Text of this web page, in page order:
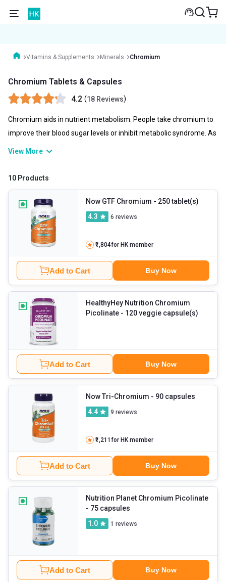
Vitamins & Supplements Minerals Chromium
Chromium Tablets & Capsules
4.2 (18 Reviews)
Chromium aids in nutrient metabolism. People take chromium to
improve their blood sugar levels or inhibit metabolic syndrome. As
Metabolic syndrome increases the risk of diabetes and heart
performance. Not all chromium supplements are safe and
completely rely on HealthKart as it offers quality chromium
tablets from reputed brands.
View More
10 Products
Now GTF Chromium
- 250 tablet(s)
4.3
6 reviews
₹1,804for HK member
Add to Cart Buy Now
HealthyHey Nutrition Chromium
Picolinate
- 120 veggie capsule(s)
Add to Cart Buy Now
Now Tri-Chromium
- 90 capsules
4.4
9 reviews
₹1,211 for HK member
Add to Cart Buy Now
Nutrition Planet Chromium Picolinate
- 75 capsules
1.0
1 reviews
Add to Cart Buy Now